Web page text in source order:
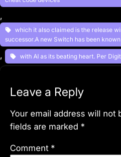
,
which it also claimed is the release
successor.A new Switch has been
, with AI as its beating heart. Per
Leave a Reply
Your email address will not
fields are marked *
Comment *